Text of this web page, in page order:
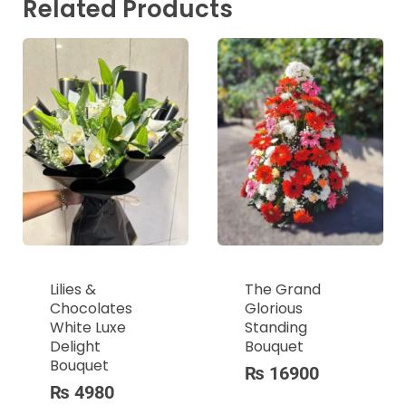
Related Products
Lilies &
Chocolates
White Luxe
Delight
Bouquet
₨ 4980
The Grand
Glorious
Standing
Bouquet
₨ 16900